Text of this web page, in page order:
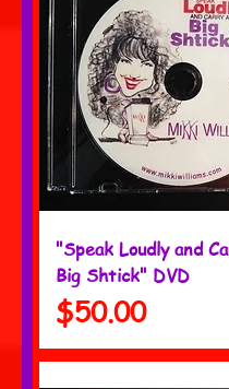
"Speak Loudly and
Big Shtick" DVD
Price
$50.00